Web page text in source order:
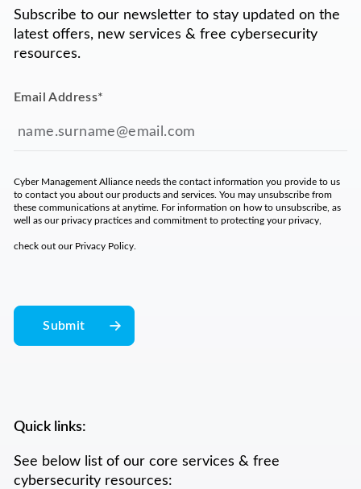
Quick links:
See below list of our core services & free
cybersecurity resources:
Subscribe to our newsletter to stay updated on the
latest offers, new services & free cybersecurity
resources.
Email Address*
Cyber Management Alliance needs the contact information you provide to us
to contact you about our products and services. You may unsubscribe from
these communications at anytime. For information on how to unsubscribe, as
well as our privacy practices and commitment to protecting your privacy,
check out our Privacy Policy.